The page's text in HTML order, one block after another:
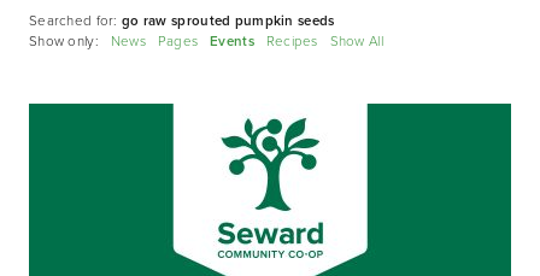
Searched for:go raw sprouted pumpkin seeds
Show only: News Pages Events Recipes Show All